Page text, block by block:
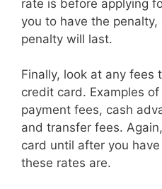
rate is before applying
you to have the
penalty will last.
Finally, look at any fees
credit card. Examples
payment fees, cash
and transfer fees.
card until after you
these rates are.